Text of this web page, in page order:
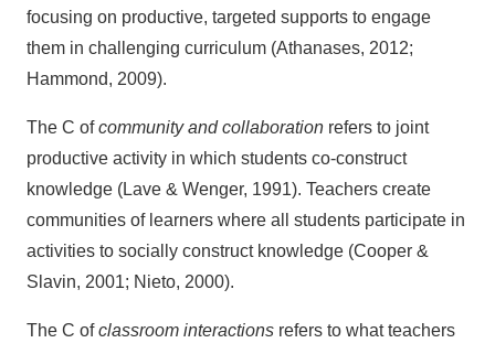
focusing on productive, targeted supports to engage
them in challenging curriculum (Athanases, 2012;
Hammond, 2009).
The C ofcommunity and collaboration refers to joint
productive activity in which students co-construct
knowledge (Lave & Wenger, 1991). Teachers create
communities of learners where all students participate in
activities to socially construct knowledge (Cooper &
Slavin, 2001; Nieto, 2000).
The C ofclassroom interactions refers to what teachers